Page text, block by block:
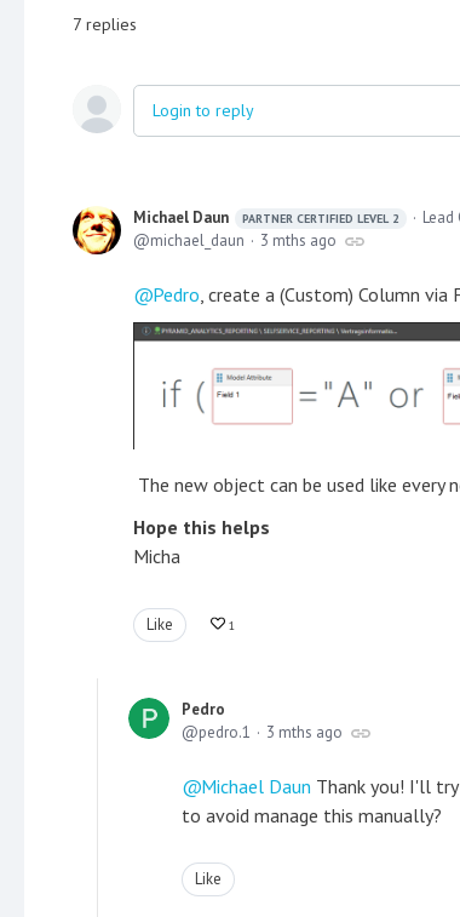
7 replies
Login to reply
Michael Daun PARTNER CERTIFIED LEVEL 2
michael_daun
3 mths ago
Pedro , create a (Custom) Column
The new object can be used like every
Hope this helps
Micha
Like 1
Pedro
pedro.1
3 mths ago
Michael Daun Thank you! I'll
to avoid manage this manually?
Like